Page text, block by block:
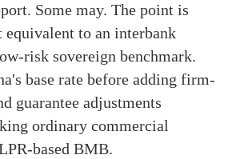
Some may. The point is
equivalent to an interbank
risk sovereign benchmark.
base rate before adding firm-
guarantee adjustments
ordinary commercial
based BMB.